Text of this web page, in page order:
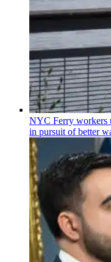
NYC Ferry workers
in pursuit of better